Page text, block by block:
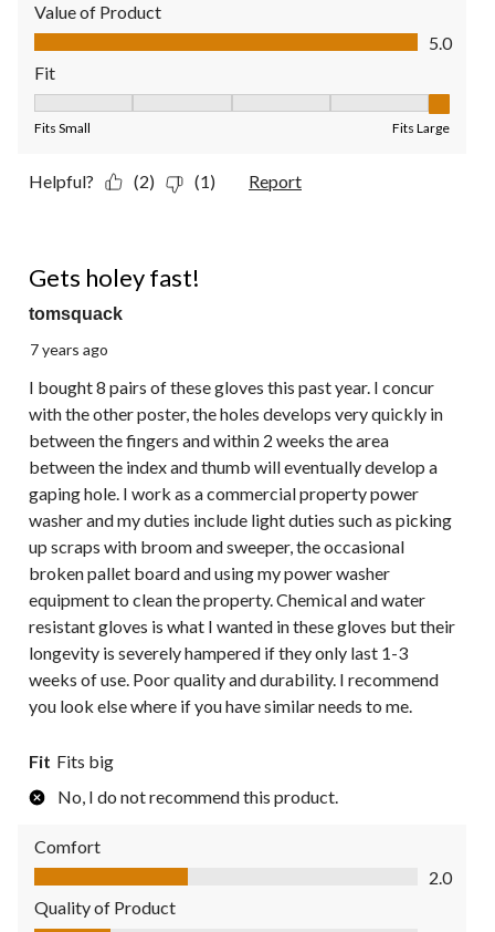
Value of Product
Value of Product, 5.0 out of 5
5.0
Fit
Fits Small Fits Large
Helpful? (2) (1) Report
Gets holey fast!
tomsquack
7 years ago
I bought 8 pairs of these gloves this past year. I concur
with the other poster, the holes develops very quickly in
between the fingers and within 2 weeks the area
between the index and thumb will eventually develop a
gaping hole. I work as a commercial property power
washer and my duties include light duties such as picking
up scraps with broom and sweeper, the occasional
broken pallet board and using my power washer
equipment to clean the property. Chemical and water
resistant gloves is what I wanted in these gloves but their
longevity is severely hampered if they only last 1-3
weeks of use. Poor quality and durability. I recommend
you look else where if you have similar needs to me.
Fit Fits big
No, I do not recommend this product.
Comfort
Comfort, 2.0 out of 5
2.0
Quality of Product